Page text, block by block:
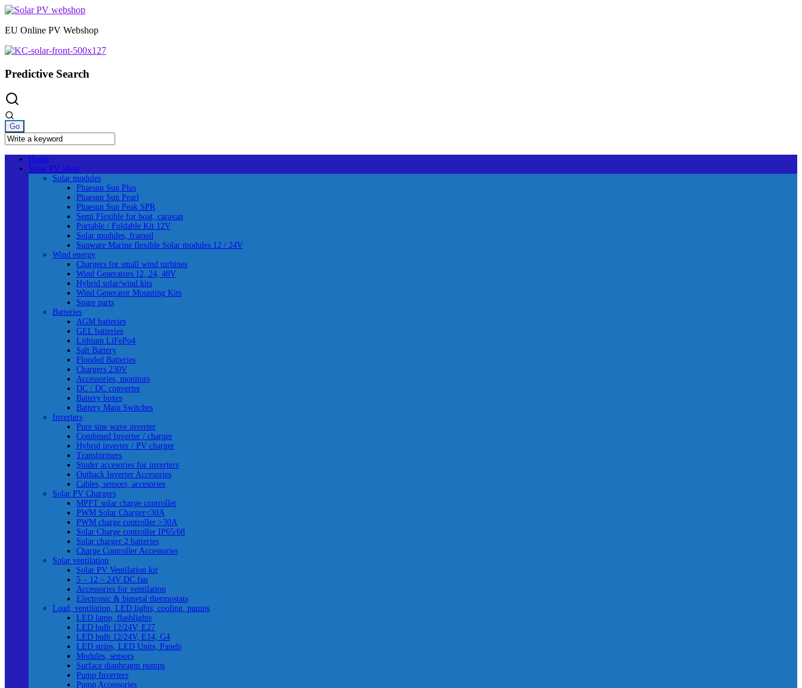
Skip
content
EU Online PV Webshop
Predictive Search
Home
Solar PV Shop
Solar modules
Phaesun Sun Plus
Phaesun Sun Pearl
Phaesun Sun Peak SPR
Semi Flexible for boat, caravan
Portable / Foldable Kit 12V
Solar modules, framed
Sunware Marine flexible Solar modules 12 / 24V
Wind energy
Chargers for small wind turbines
Wind Generators 12, 24, 48V
Hybrid solar/wind kits
Wind Generator Mounting Kits
Spare parts
Batteries
AGM batteries
GEL batteries
Lithium LiFePo4
Salt Battery
Flooded Batteries
Chargers 230V
Accessories, monitors
DC / DC converter
Battery boxes
Battery Main Switches
Inverters
Pure sine wave inverter
Combined Inverter / charger
Hybrid inverter / PV charger
Transformers
Studer accesories for inverters
Outback Inverter Accesories
Cables, sensors, accesories
Solar PV Chargers
MPPT solar charge controller
PWM Solar Charger<30A
PWM charge controller >30A
Solar Charge controller IP65/68
Solar charger 2 batteries
Charge Controller Accessories
Solar ventilation
Solar PV Ventilation kit
5 – 12 – 24V DC fan
Accessories for ventilation
Electronic & bimetal thermostats
Load, ventilation, LED lights, cooling, pumps
LED lamp, flashlights
LED bulb 12/24V, E27
LED bulb 12/24V, E14, G4
LED strips, LED Units, Panels
Modules, sensors
Surface diaphragm pumps
Pump Inverters
Pump Accessories